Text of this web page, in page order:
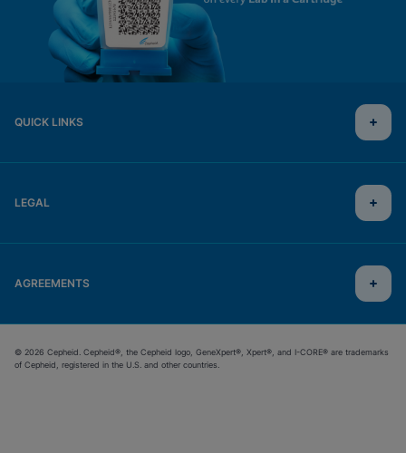
QUICK LINKS
LEGAL
AGREEMENTS
© 2026 Cepheid. Cepheid®, the Cepheid logo, GeneXpert®, Xpert®, and I-CORE® are trademarks
of Cepheid, registered in the U.S. and other countries.